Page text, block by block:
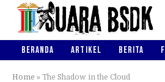
BERANDA ARTIKEL BERITA
Home » The Shadow in the Cloud